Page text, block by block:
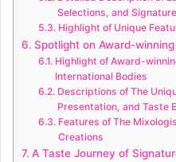
Selections, and
Highlight of Unique
Spotlight on Award-
Highlight of Award-
International Bodies
Descriptions of The
Presentation, and Taste
Features of The
Creations
A Taste Journey of